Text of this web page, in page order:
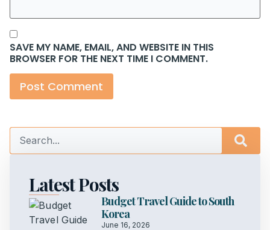
SAVE MY NAME, EMAIL, AND WEBSITE IN THIS
BROWSER FOR THE NEXT TIME I COMMENT.
Latest Posts
Budget Travel Guide to South
Korea
June 16, 2026